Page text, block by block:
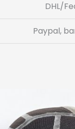
DHL/
Paypal,